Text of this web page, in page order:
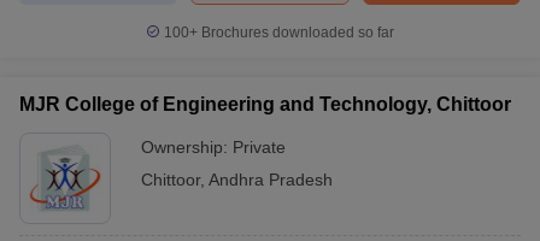
100+ Brochures downloaded so far
MJR College of Engineering and Technology, Chittoor
Ownership: Private
Chittoor, Andhra Pradesh